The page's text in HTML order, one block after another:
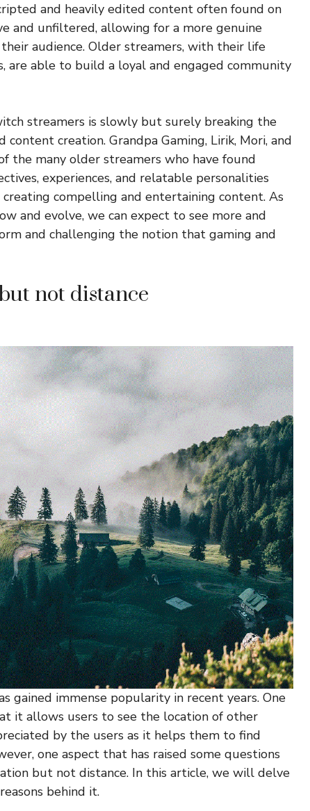
and heavily edited content often found on
and unfiltered, allowing for a more genuine
audience. Older streamers, with their life
are able to build a loyal and engaged community
streamers is slowly but surely breaking the
creation. Grandpa Gaming, Lirik, Mori, and
the many older streamers who have found
experiences, and relatable personalities
compelling and entertaining content. As
and evolve, we can expect to see more and
and challenging the notion that gaming and
not distance
gained immense popularity in recent years. One
it allows users to see the location of other
by the users as it helps them to find
one aspect that has raised some questions
but not distance. In this article, we will delve
behind it.